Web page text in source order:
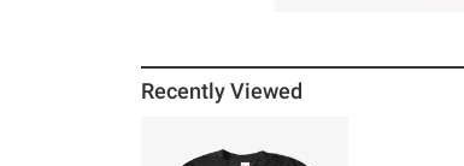
Recently Viewed